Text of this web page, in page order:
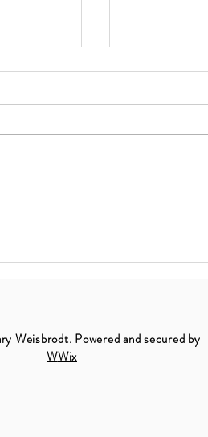
Weisbrodt. Powered and secured by
WWix